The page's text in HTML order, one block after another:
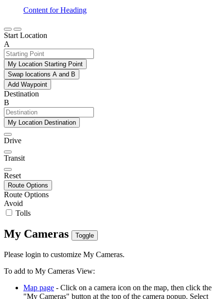
Content for Heading
Start Location
A
My Location Starting Point
Swap locations A and B
Add Waypoint
Destination
B
My Location Destination
Drive
Transit
Reset
Route Options
Route Options
Avoid
Tolls
My Cameras Toggle
Please login to customize My Cameras.
To add to My Cameras View:
Map page - Click on a camera icon on the map, then click the
"My Cameras" button at the top of the camera popup. Select